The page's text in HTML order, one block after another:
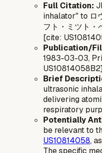
Full Citation:
inhalator" to ロ
フト・ミツト・
[cite:
Publication/
1983-03-03,
Brief
ultrasonic
delivering
respiratory
Potentially
be relevant to
US10814058,
The specific